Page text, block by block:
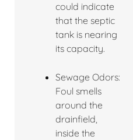
could indicate
that the septic
tank is nearing
its capacity.
Sewage Odors:
Foul smells
around the
drainfield,
inside the